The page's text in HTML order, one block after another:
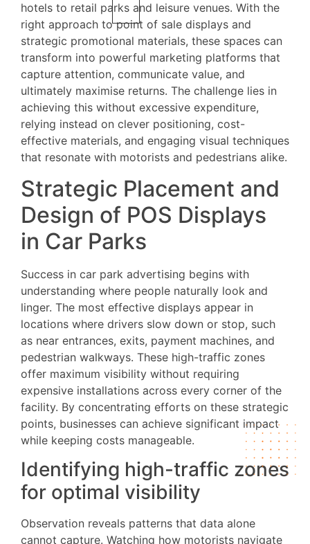
hotels to retail parks and leisure venues. With the
right approach to point of sale displays and
strategic promotional materials, these spaces can
transform into powerful marketing platforms that
capture attention, communicate value, and
ultimately maximise returns. The challenge lies in
achieving this without excessive expenditure,
relying instead on clever positioning, cost-
effective materials, and engaging visual techniques
that resonate with motorists and pedestrians alike.
Strategic Placement and
Design of POS Displays
in Car Parks
Success in car park advertising begins with
understanding where people naturally look and
linger. The most effective displays appear in
locations where drivers slow down or stop, such
as near entrances, exits, payment machines, and
pedestrian walkways. These high-traffic zones
offer maximum visibility without requiring
expensive installations across every corner of the
facility. By concentrating efforts on these strategic
points, businesses can achieve significant impact
while keeping costs manageable.
Identifying high-traffic zones
for optimal visibility
Observation reveals patterns that data alone
cannot capture. Watching how motorists navigate